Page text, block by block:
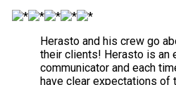
Herasto and his crew go
their clients! Herasto is an
communicator and each
have clear expectations of